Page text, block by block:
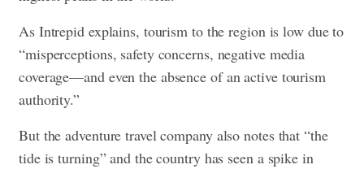
As Intrepid explains, tourism to the region is low due to
“misperceptions, safety concerns, negative media
coverage—and even the absence of an active tourism
authority.”
But the adventure travel company also notes that “the
tide is turning” and the country has seen a spike in